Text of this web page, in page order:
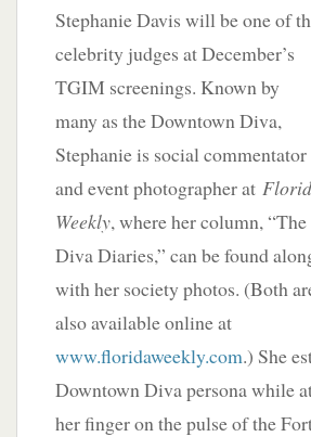
Stephanie Davis will be one of
celebrity judges at December’s
TGIM screenings. Known by
many as the Downtown Diva,
Stephanie is social commentator
and event photographer at
Weekly, where her column, “The
Diva Diaries,” can be found
with her society photos. (Both
also available online at
www.floridaweekly.com.) She
Downtown Diva persona while
her finger on the pulse of the